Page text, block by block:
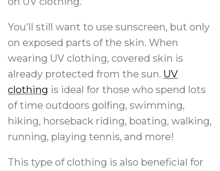
You'll still want to use sunscreen, but only
on exposed parts of the skin. When
wearing UV clothing, covered skin is
already protected from the sun. UV
clothing is ideal for those who spend lots
of time outdoors golfing, swimming,
hiking, horseback riding, boating, walking,
running, playing tennis, and more!
This type of clothing is also beneficial for